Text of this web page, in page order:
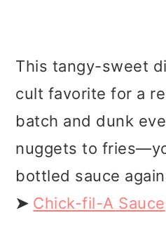
This tangy-sweet
cult favorite for a
batch and dunk
nuggets to
bottled sauce
➤ Chick-fil-A Sauce